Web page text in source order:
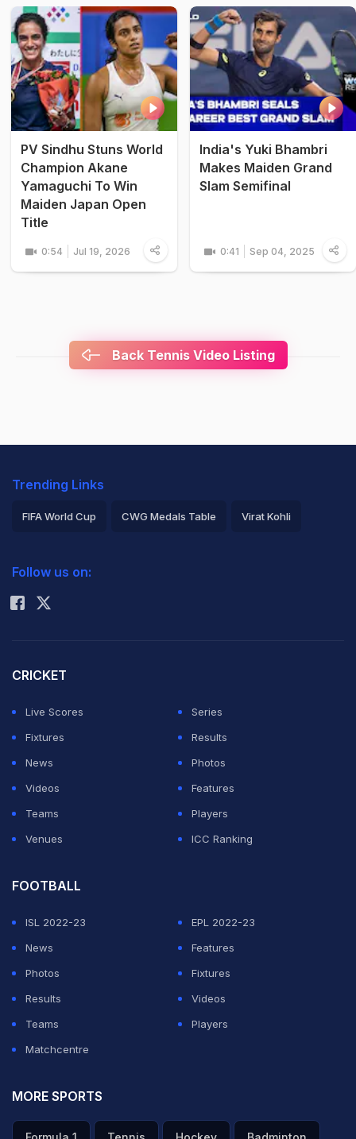
PV Sindhu Stuns World
Champion Akane
Yamaguchi To Win
Maiden Japan Open
Title
0:54 Jul 19, 2026
India's Yuki Bhambri
Makes Maiden Grand
Slam Semifinal
0:41 Sep 04, 2025
Back Tennis Video Listing
Trending Links
FIFA World Cup CWG Medals Table Virat Kohli
Rohit Sharma
Follow us on:
CRICKET
Live Scores
Series
Fixtures
Results
News
Photos
Videos
Features
Teams
Players
Venues
ICC Ranking
FOOTBALL
ISL 2022-23
EPL 2022-23
News
Features
Photos
Fixtures
Results
Videos
Teams
Players
Matchcentre
MORE SPORTS